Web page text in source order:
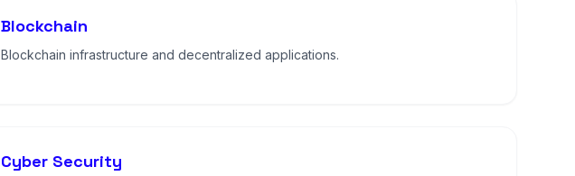
Blockchain
Blockchain infrastructure and decentralized applications.
Cyber Security